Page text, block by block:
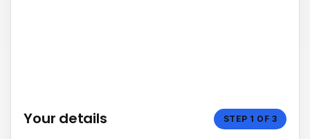
Your details STEP 1 OF 3